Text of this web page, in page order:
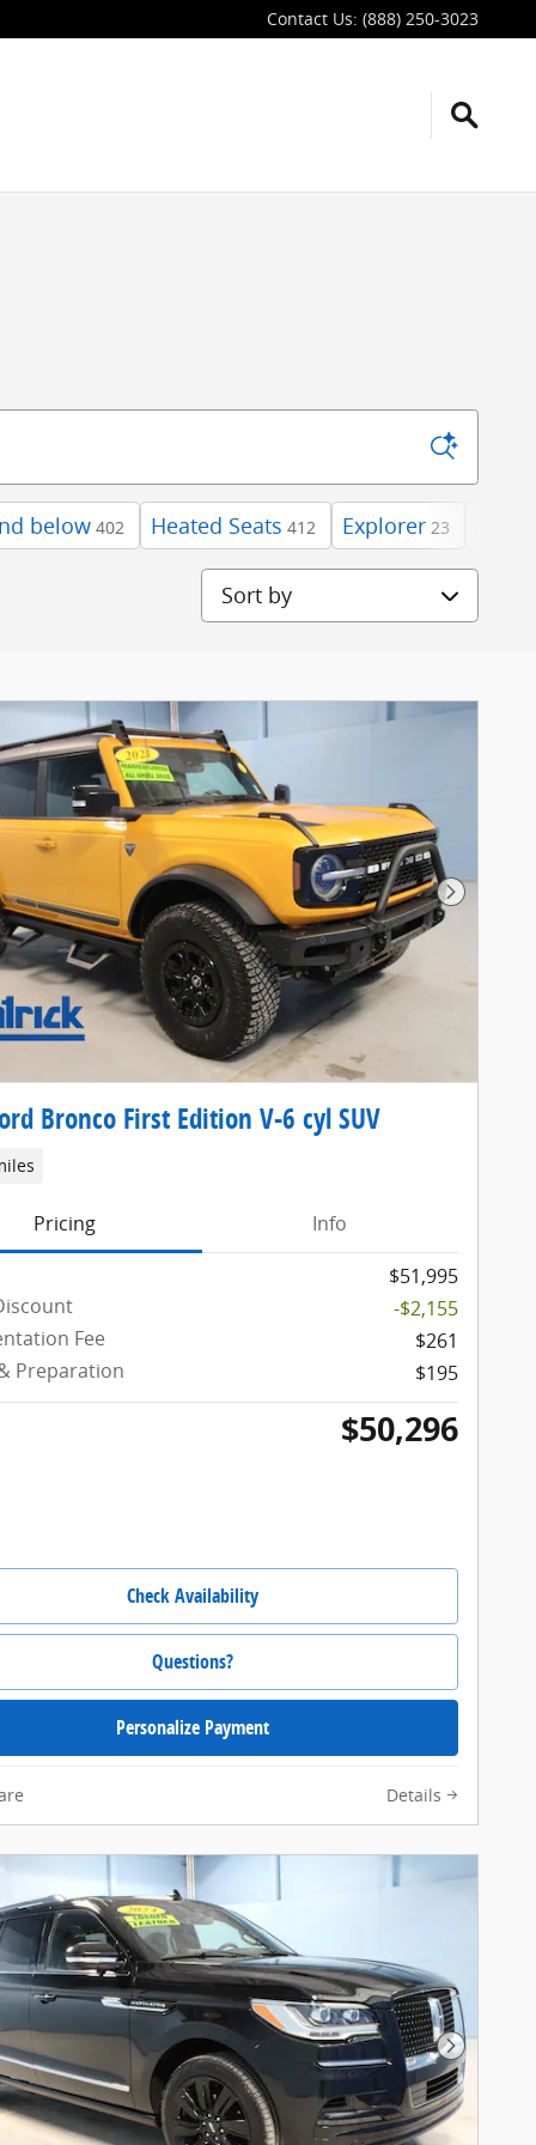
Contact Us: (888) 250-3023
below 402 Heated Seats 412 Explorer 23
Sort by
Next
Bronco First Edition V-6 cyl SUV
Pricing
Info
$51,995
-$2,155
Fee
$261
Preparation
$195
$50,296
Check Availability
Questions?
Personalize Payment
Details
Next